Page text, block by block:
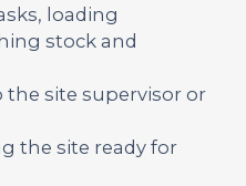
loading
stock and
site supervisor or
the site ready for